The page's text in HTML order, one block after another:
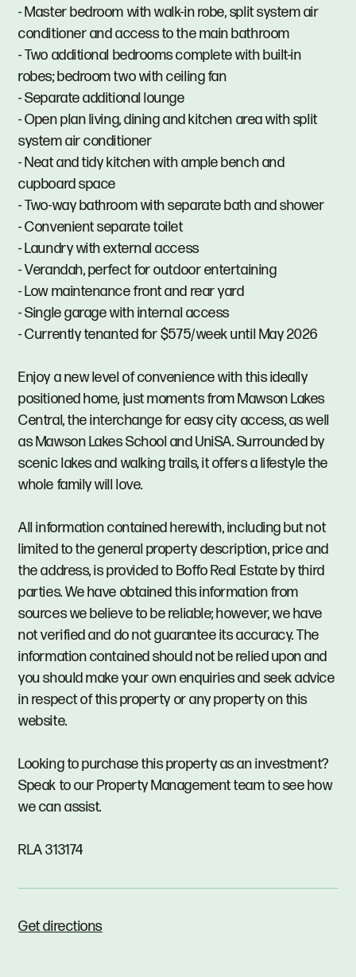
- Master bedroom with walk-in robe, split system air
conditioner and access to the main bathroom
- Two additional bedrooms complete with built-in
robes; bedroom two with ceiling fan
- Separate additional lounge
- Open plan living, dining and kitchen area with split
system air conditioner
- Neat and tidy kitchen with ample bench and
cupboard space
- Two-way bathroom with separate bath and shower
- Convenient separate toilet
- Laundry with external access
- Verandah, perfect for outdoor entertaining
- Low maintenance front and rear yard
- Single garage with internal access
- Currently tenanted for $575/week until May 2026
Enjoy a new level of convenience with this ideally
positioned home, just moments from Mawson Lakes
Central, the interchange for easy city access, as well
as Mawson Lakes School and UniSA. Surrounded by
scenic lakes and walking trails, it offers a lifestyle the
whole family will love.
All information contained herewith, including but not
limited to the general property description, price and
the address, is provided to Boffo Real Estate by third
parties. We have obtained this information from
sources we believe to be reliable; however, we have
not verified and do not guarantee its accuracy. The
information contained should not be relied upon and
you should make your own enquiries and seek advice
in respect of this property or any property on this
website.
Looking to purchase this property as an investment?
Speak to our Property Management team to see how
we can assist.
RLA 313174
Get directions